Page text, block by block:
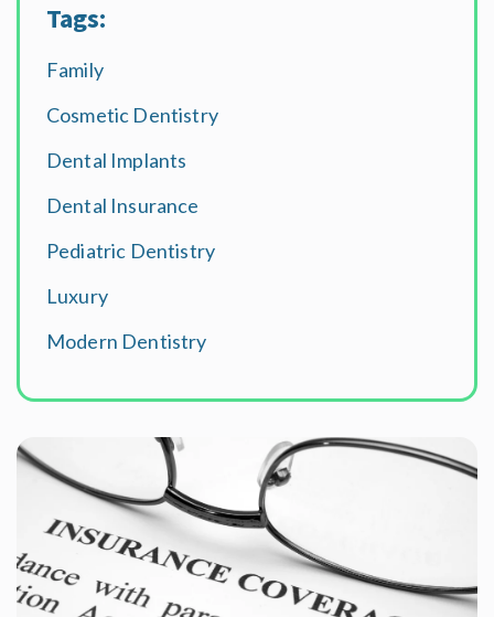
Tags:
Family
Cosmetic Dentistry
Dental Implants
Dental Insurance
Pediatric Dentistry
Luxury
Modern Dentistry